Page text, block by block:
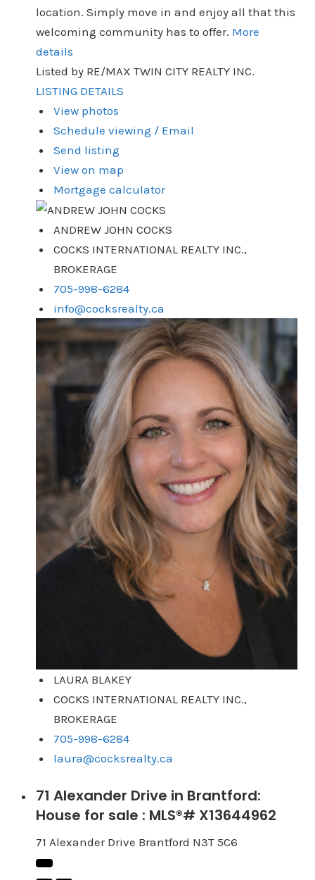
location. Simply move in and enjoy all that this
welcoming community has to offer. More
details
Listed by RE/MAX TWIN CITY REALTY INC.
LISTING DETAILS
View photos
Schedule viewing / Email
Send listing
View on map
Mortgage calculator
ANDREW JOHN COCKS
COCKS INTERNATIONAL REALTY INC.,
BROKERAGE
705-998-6284
info@cocksrealty.ca
LAURA BLAKEY
COCKS INTERNATIONAL REALTY INC.,
BROKERAGE
705-998-6284
laura@cocksrealty.ca
71 Alexander Drive in Brantford:
House for sale : MLS®# X13644962
71 Alexander Drive Brantford N3T 5C6